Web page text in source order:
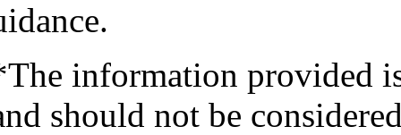
information provided
should not be